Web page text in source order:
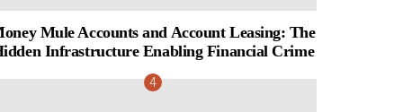
Mule Accounts and Account Leasing: The
Infrastructure Enabling Financial Crime